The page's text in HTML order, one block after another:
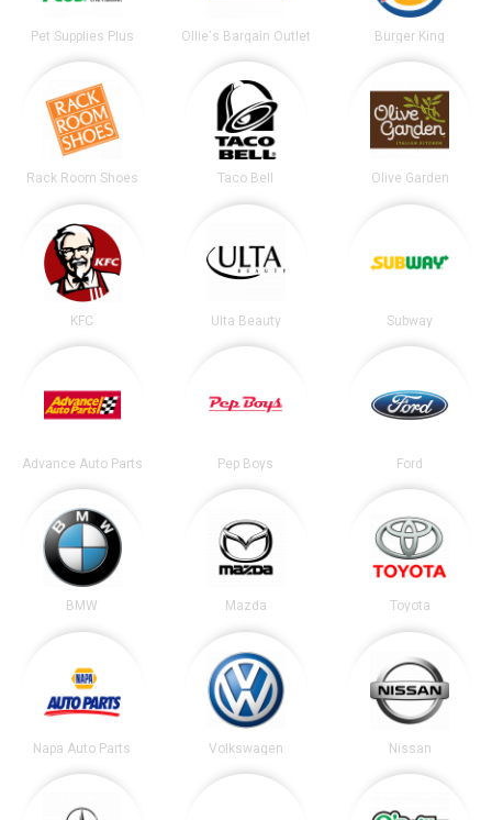
Pet Supplies Plus Ollie's Bargain Outlet Burger King
Rack Room Shoes Taco Bell Olive Garden
KFC Ulta Beauty Subway
Advance Auto Parts Pep Boys Ford
BMW Mazda Toyota
Napa Auto Parts Volkswagen Nissan